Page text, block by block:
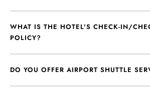
WHAT IS THE HOTEL'S CHECK-IN/
POLICY?
DO YOU OFFER AIRPORT SHUTTLE